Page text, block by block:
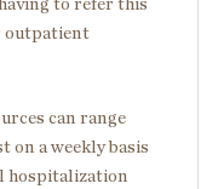
to refer this
outpatient
can range
on a weekly basis
hospitalization